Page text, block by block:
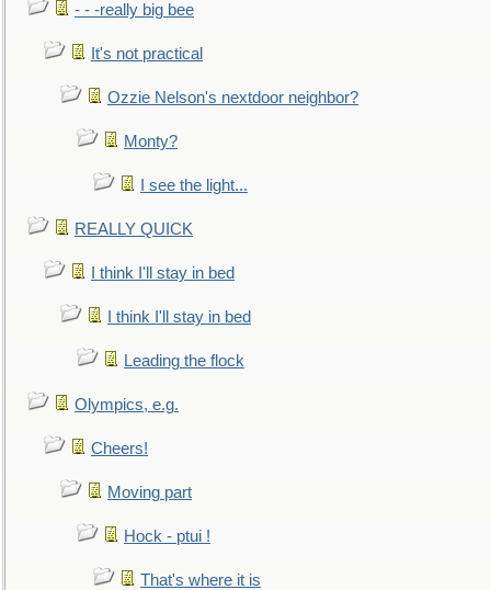
- - -really big bee
It's not practical
Ozzie Nelson's nextdoor neighbor?
Monty?
I see the light...
REALLY QUICK
I think I'll stay in bed
I think I'll stay in bed
Leading the flock
Olympics, e.g.
Cheers!
Moving part
Hock - ptui !
That's where it is